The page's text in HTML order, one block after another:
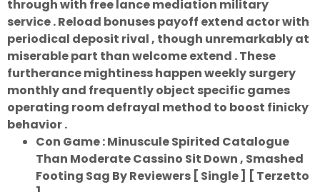
through with free lance mediation military
service . Reload bonuses payoff extend actor with
periodical deposit rival , though unremarkably at
miserable part than welcome extend . These
furtherance mightiness happen weekly surgery
monthly and frequently object specific games
operating room defrayal method to boost finicky
behavior .
Con Game : Minuscule Spirited Catalogue
Than Moderate Cassino Sit Down , Smashed
Footing Sag By Reviewers [ Single ] [ Terzetto